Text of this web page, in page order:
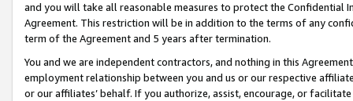
and you will take all reasonable measures to protect the Confidential
Agreement. This restriction will be in addition to the terms of any
term of the Agreement and 5 years after termination.
You and we are independent contractors, and nothing in this
employment relationship between you and us or our respective
or our affiliates’ behalf. If you authorize, assist, encourage, or